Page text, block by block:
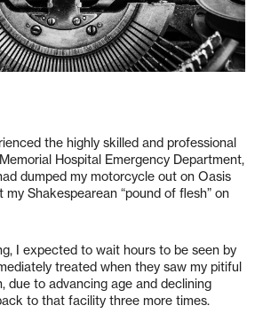
the highly skilled and professional
Hospital Emergency Department,
dumped my motorcycle out on Oasis
my Shakespearean “pound of flesh” on
I expected to wait hours to be seen by
treated when they saw my pitiful
due to advancing age and declining
to that facility three more times.